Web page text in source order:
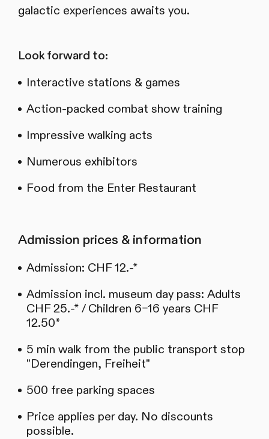
galactic experiences awaits you.
Look forward to:
Interactive stations & games
Action-packed combat show training
Impressive walking acts
Numerous exhibitors
Food from the Enter Restaurant
Admission prices & information
Admission: CHF 12.-*
Admission incl. museum day pass: Adults
CHF 25.-* / Children 6–16 years CHF
12.50*
5 min walk from the public transport stop
"Derendingen, Freiheit"
500 free parking spaces
Price applies per day. No discounts
possible.